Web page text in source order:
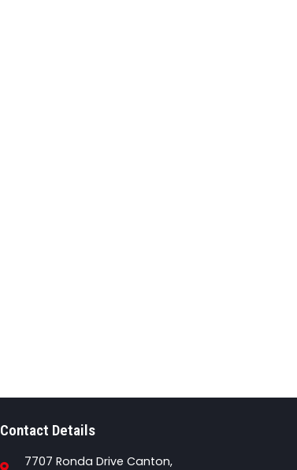
Contact Details
7707 Ronda Drive Canton,